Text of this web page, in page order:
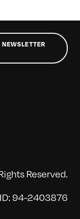
Reserved.
94-2403876